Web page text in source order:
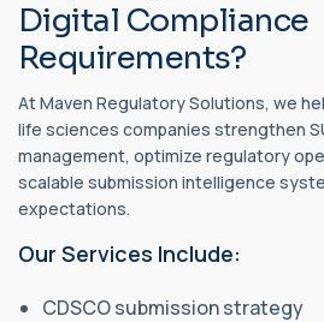
Digital Compliance
Requirements?
At Maven Regulatory Solutions, we
life sciences companies strengthen
management, optimize regulatory
scalable submission intelligence
expectations.
Our Services Include:
CDSCO submission strategy